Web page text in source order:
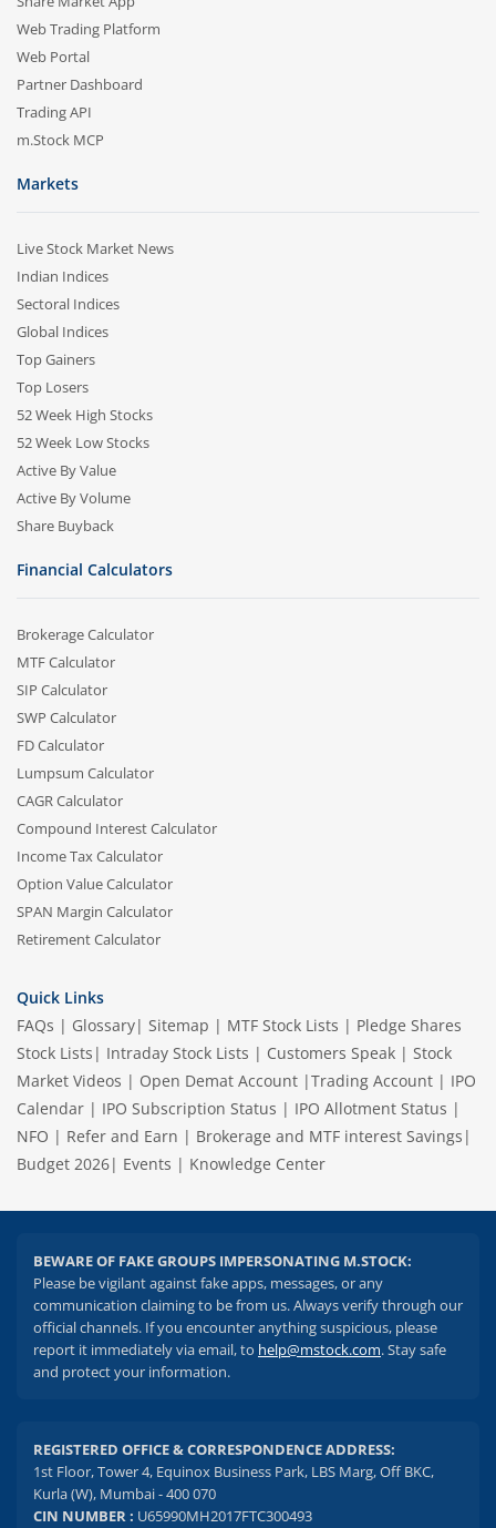
Web Trading Platform
Web Portal
Partner Dashboard
Trading API
m.Stock MCP
Markets
Live Stock Market News
Indian Indices
Sectoral Indices
Global Indices
Top Gainers
Top Losers
52 Week High Stocks
52 Week Low Stocks
Active By Value
Active By Volume
Share Buyback
Financial Calculators
Brokerage Calculator
MTF Calculator
SIP Calculator
SWP Calculator
FD Calculator
Lumpsum Calculator
CAGR Calculator
Compound Interest Calculator
Income Tax Calculator
Option Value Calculator
SPAN Margin Calculator
Retirement Calculator
Quick Links
FAQs | Glossary| Sitemap | MTF Stock Lists | Pledge Shares
Stock Lists | Intraday Stock Lists | Customers Speak | Stock
Market Videos | Open Demat Account |Trading Account | IPO
Calendar | IPO Subscription Status | IPO Allotment Status |
NFO | Refer and Earn | Brokerage and MTF interest Savings |
Budget 2026| Events | Knowledge Center
BEWARE OF FAKE GROUPS IMPERSONATING M.STOCK:
Please be vigilant against fake apps, messages, or any
communication claiming to be from us. Always verify through our
official channels. If you encounter anything suspicious, please
report it immediately via email, to help@mstock.com. Stay safe
and protect your information.
REGISTERED OFFICE & CORRESPONDENCE ADDRESS:
1st Floor, Tower 4, Equinox Business Park, LBS Marg, Off BKC,
Kurla (W), Mumbai - 400 070
CIN NUMBER : U65990MH2017FTC300493